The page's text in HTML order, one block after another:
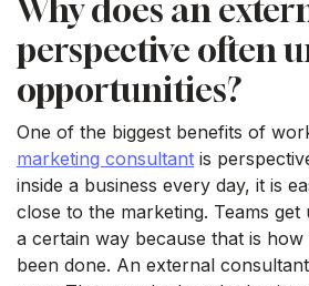
Why does an
perspective often
opportunities?
One of the biggest benefits of
marketing consultant is
inside a business every day, it is
close to the marketing. Teams get
a certain way because that is
been done. An external